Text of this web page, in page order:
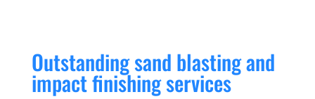
Outstanding sand blasting and
impact finishing services